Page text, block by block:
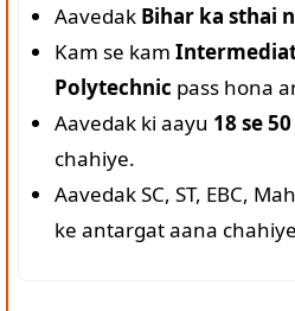
Aavedak Bihar ka sthai
Kam se kam
Polytechnic pass hona
Aavedak ki aayu 18 se
chahiye.
Aavedak SC, ST, EBC,
ke antargat aana